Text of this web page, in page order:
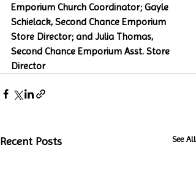
Emporium Church Coordinator; Gayle
Schielack, Second Chance Emporium
Store Director; and Julia Thomas,
Second Chance Emporium Asst. Store
Director
Recent Posts See All